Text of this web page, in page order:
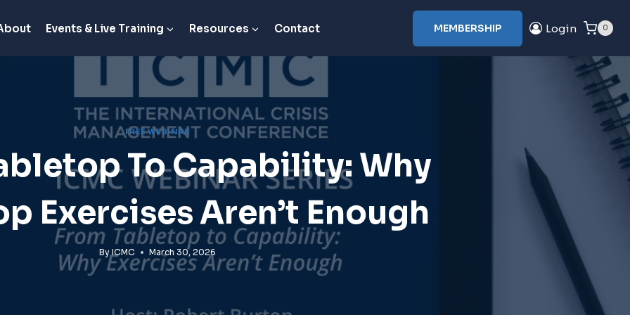
Events & Live Training Resources Contact MEMBERSHIP Login 0
FREE WEBINAR
To Capability: Why
Exercises Aren’t Enough
By ICMC March 30, 2026